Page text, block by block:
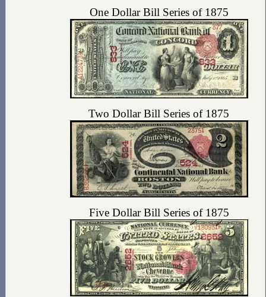
One Dollar Bill Series of 1875
Two Dollar Bill Series of 1875
Five Dollar Bill Series of 1875